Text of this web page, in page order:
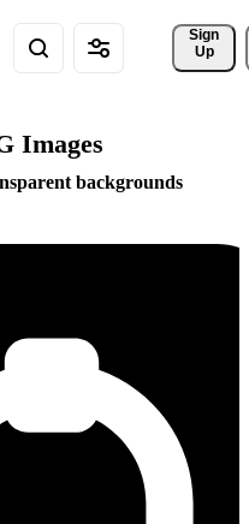
Sign
Up
Images
backgrounds